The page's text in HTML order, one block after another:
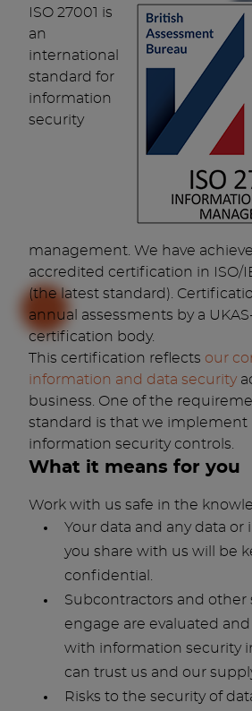
ISO 27001 is
an
international
standard for
information
security
management. We have
accredited certification in ISO/
(the latest standard).
annual assessments by a
certification body.
This certification reflects our
information and data security
business. One of the
standard is that we implement
information security controls.
What it means for you
Work with us safe in the
Your data and any data or
you share with us will be
confidential.
Subcontractors and other
engage are evaluated and
with information security
can trust us and our
Risks to the security of